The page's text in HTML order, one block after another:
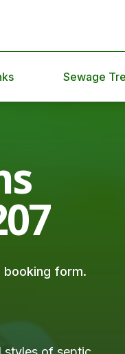
Sewage
booking form.